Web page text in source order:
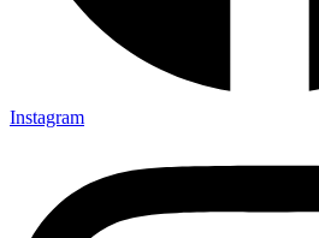
Instagram